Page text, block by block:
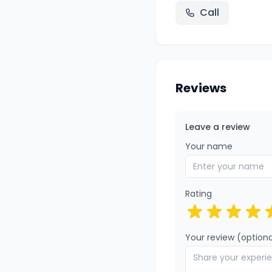
Call
Reviews
Leave a review
Your name
Rating
Your review